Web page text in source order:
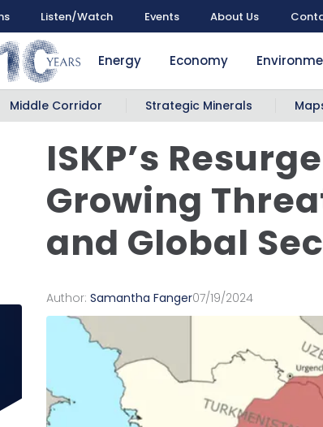
Listen/Watch Events About Us
Energy Economy
Middle Corridor Strategic Minerals
ISKP’s
Growing
and Global
Author:Samantha Fanger07/19/2024